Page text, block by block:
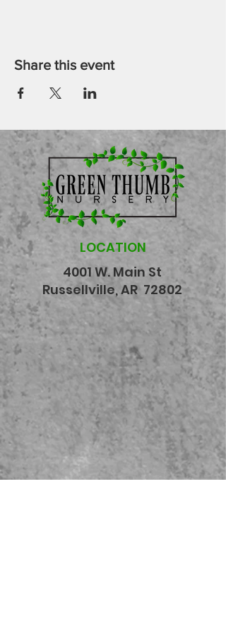
Share this event
LOCATION
4001 W. Main St
Russellville, AR 72802